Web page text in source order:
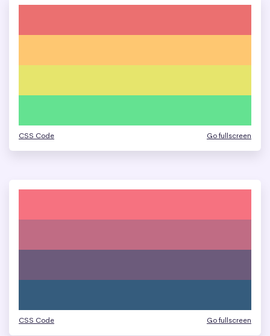
CSS Code Go fullscreen
CSS Code Go fullscreen